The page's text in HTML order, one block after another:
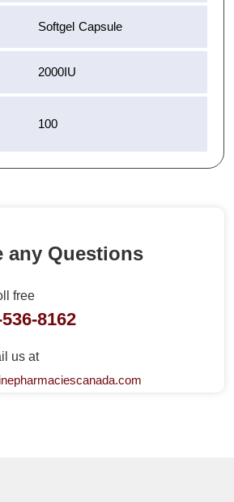
Softgel Capsule
2000IU
100
any Questions
free
8162
us at